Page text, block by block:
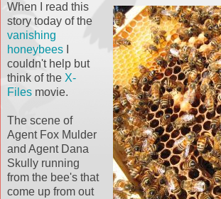
When I read this
story today of the
vanishing
honeybees
couldn't help but
think of the X-
Files movie.
The scene of
Agent Fox Mulder
and Agent Dana
Skully running
from the bee's that
come up from out